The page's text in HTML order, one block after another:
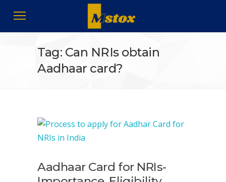
Tag: Can NRIs obtain
Aadhaar card?
Aadhaar Card for NRIs-